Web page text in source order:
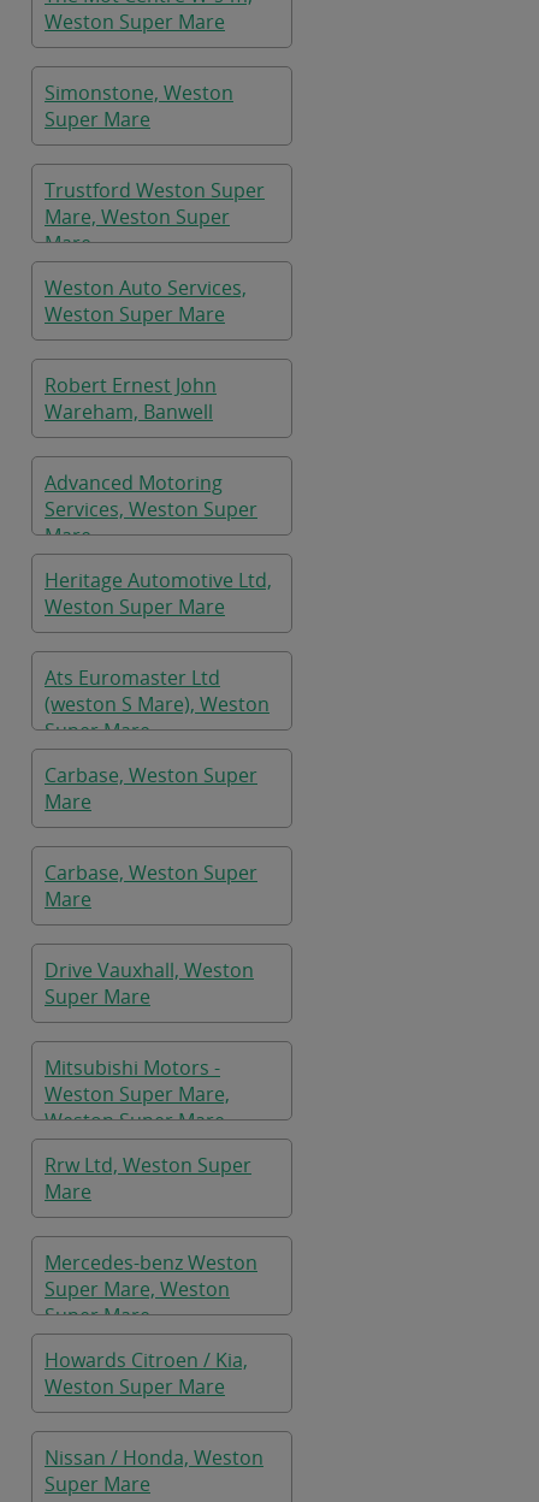
Weston Super Mare
Simonstone, Weston
Super Mare
Trustford Weston Super
Mare, Weston Super
Mare
Weston Auto Services,
Weston Super Mare
Robert Ernest John
Wareham, Banwell
Advanced Motoring
Services, Weston Super
Mare
Heritage Automotive Ltd,
Weston Super Mare
Ats Euromaster Ltd
(weston S Mare), Weston
Super Mare
Carbase, Weston Super
Mare
Carbase, Weston Super
Mare
Drive Vauxhall, Weston
Super Mare
Mitsubishi Motors -
Weston Super Mare,
Weston Super Mare
Rrw Ltd, Weston Super
Mare
Mercedes-benz Weston
Super Mare, Weston
Super Mare
Howards Citroen / Kia,
Weston Super Mare
Nissan / Honda, Weston
Super Mare